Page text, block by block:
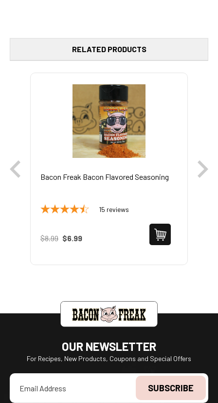
RELATED PRODUCTS
Bacon Freak Bacon Flavored Seasoning
15 reviews
$8.99 $6.99
OUR NEWSLETTER
For Recipes, New Products, Coupons and Special Offers
Email
Address